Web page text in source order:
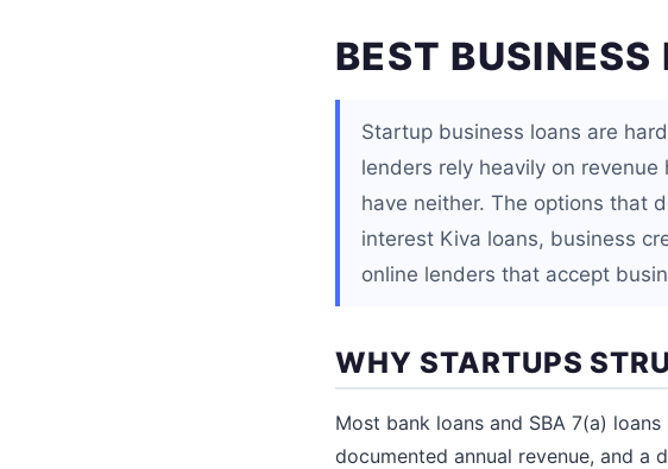
BEST
Startup business loans are
lenders rely heavily on
have neither. The options that
interest Kiva loans, business
online lenders that accept
WHY STARTUPS
Most bank loans and SBA 7(a)
documented annual revenue, and a